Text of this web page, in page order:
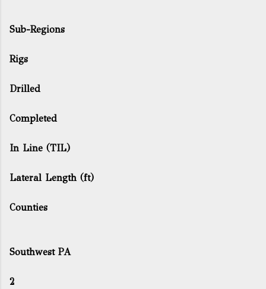
Sub-Regions
Rigs
Drilled
Completed
In Line (TIL)
Lateral Length (ft)
Counties
Southwest PA
2